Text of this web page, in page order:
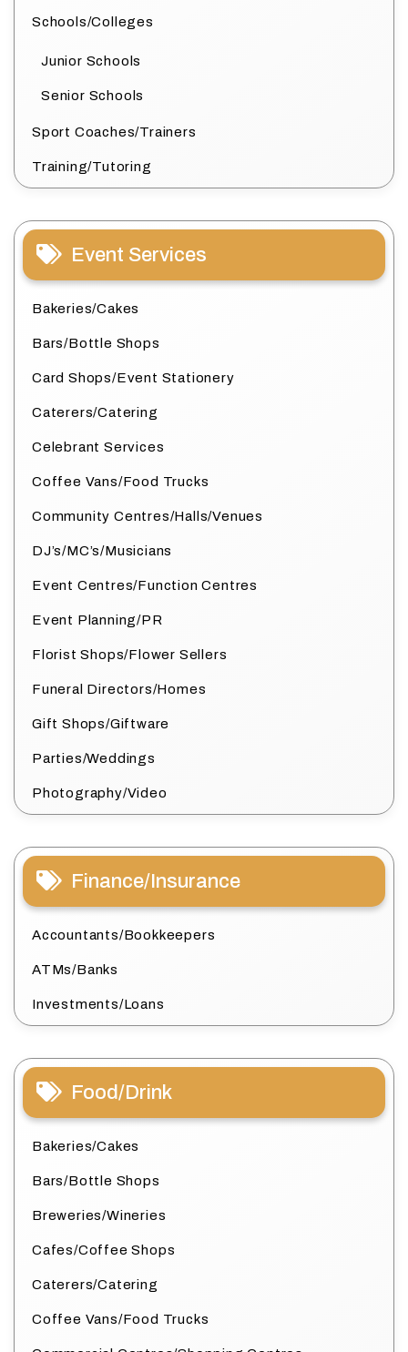
Schools/Colleges
Junior Schools
Senior Schools
Sport Coaches/Trainers
Training/Tutoring
Event Services
Bakeries/Cakes
Bars/Bottle Shops
Card Shops/Event Stationery
Caterers/Catering
Celebrant Services
Coffee Vans/Food Trucks
Community Centres/Halls/Venues
DJ’s/MC’s/Musicians
Event Centres/Function Centres
Event Planning/PR
Florist Shops/Flower Sellers
Funeral Directors/Homes
Gift Shops/Giftware
Parties/Weddings
Photography/Video
Finance/Insurance
Accountants/Bookkeepers
ATMs/Banks
Investments/Loans
Food/Drink
Bakeries/Cakes
Bars/Bottle Shops
Breweries/Wineries
Cafes/Coffee Shops
Caterers/Catering
Coffee Vans/Food Trucks